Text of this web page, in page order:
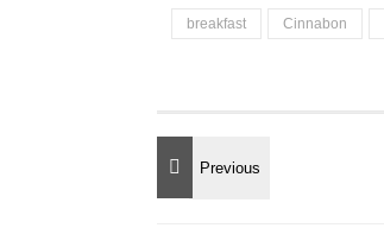
breakfast Cinnabon